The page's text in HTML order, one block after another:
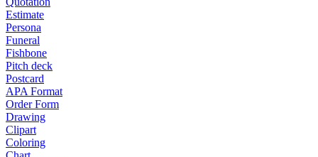
Estimate
Persona
Funeral
Fishbone
Pitch deck
Postcard
APA Format
Order Form
Drawing
Clipart
Coloring